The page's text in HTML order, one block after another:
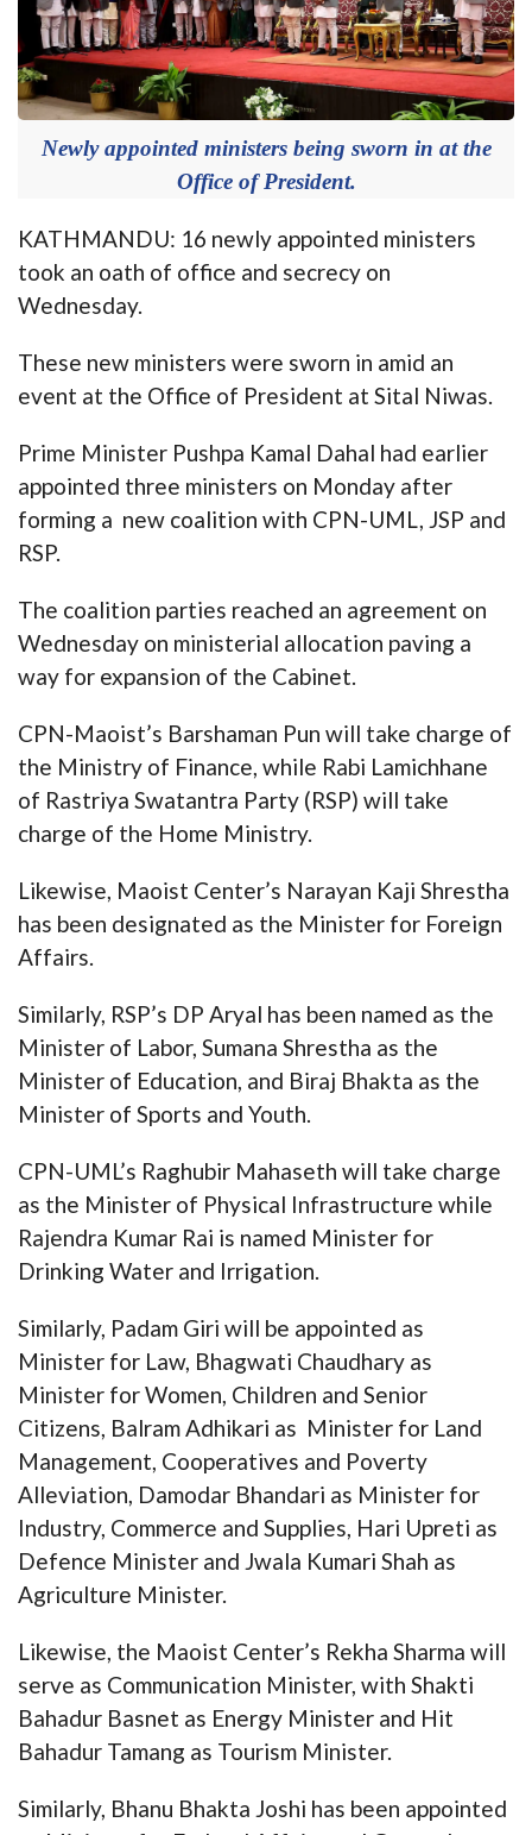
Newly appointed ministers being sworn in at the
Office of President.
KATHMANDU: 16 newly appointed ministers
took an oath of office and secrecy on
Wednesday.
These new ministers were sworn in amid an
event at the Office of President at Sital Niwas.
Prime Minister Pushpa Kamal Dahal had earlier
appointed three ministers on Monday after
forming a new coalition with CPN-UML, JSP and
RSP.
The coalition parties reached an agreement on
Wednesday on ministerial allocation paving a
way for expansion of the Cabinet.
CPN-Maoist’s Barshaman Pun will take charge of
the Ministry of Finance, while Rabi Lamichhane
of Rastriya Swatantra Party (RSP) will take
charge of the Home Ministry.
Likewise, Maoist Center’s Narayan Kaji Shrestha
has been designated as the Minister for Foreign
Affairs.
Similarly, RSP’s DP Aryal has been named as the
Minister of Labor, Sumana Shrestha as the
Minister of Education, and Biraj Bhakta as the
Minister of Sports and Youth.
CPN-UML’s Raghubir Mahaseth will take charge
as the Minister of Physical Infrastructure while
Rajendra Kumar Rai is named Minister for
Drinking Water and Irrigation.
Similarly, Padam Giri will be appointed as
Minister for Law, Bhagwati Chaudhary as
Minister for Women, Children and Senior
Citizens, Balram Adhikari as Minister for Land
Management, Cooperatives and Poverty
Alleviation, Damodar Bhandari as Minister for
Industry, Commerce and Supplies, Hari Upreti as
Defence Minister and Jwala Kumari Shah as
Agriculture Minister.
Likewise, the Maoist Center’s Rekha Sharma will
serve as Communication Minister, with Shakti
Bahadur Basnet as Energy Minister and Hit
Bahadur Tamang as Tourism Minister.
Similarly, Bhanu Bhakta Joshi has been appointed